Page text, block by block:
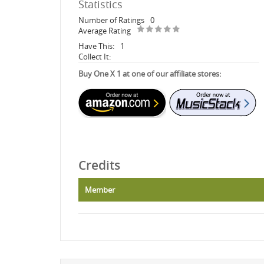
Statistics
Number of Ratings 0
Average Rating
Have This:
1
Collect It:
Buy One X 1 at one of our affiliate stores:
Credits
Member